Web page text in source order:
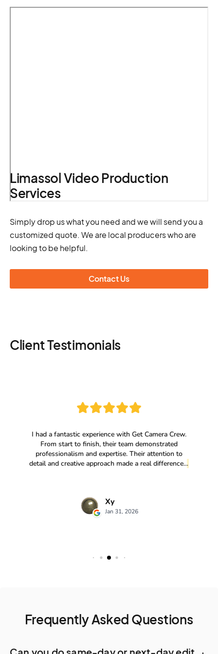
Limassol Video Production
Services
Simply drop us what you need and we will send you a
customized quote. We are local producers who are
looking to be helpful.
Contact Us
Client Testimonials
Frequently Asked Questions